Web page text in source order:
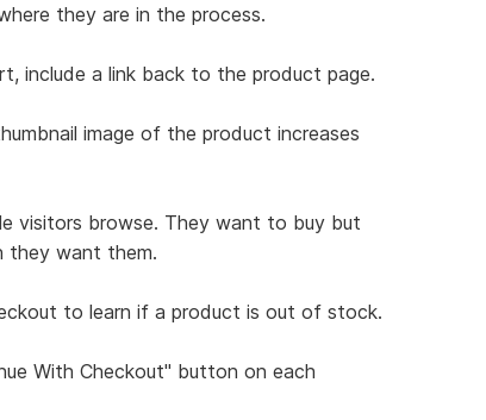
they are in the process.
include a link back to the product page.
image of the product increases
visitors browse. They want to buy but
they want them.
to learn if a product is out of stock.
With Checkout" button on each